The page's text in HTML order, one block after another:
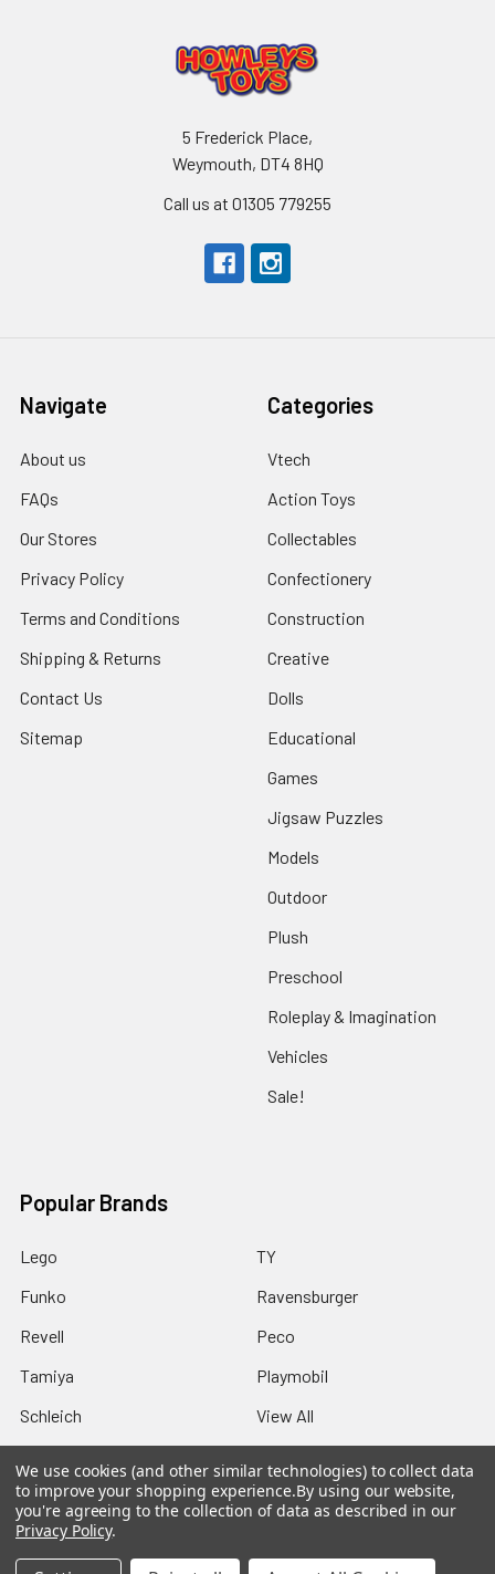
5 Frederick Place,
Weymouth, DT4 8HQ
Call us at 01305 779255
Navigate
About us
FAQs
Our Stores
Privacy Policy
Terms and Conditions
Shipping & Returns
Contact Us
Sitemap
Categories
Vtech
Action Toys
Collectables
Confectionery
Construction
Creative
Dolls
Educational
Games
Jigsaw Puzzles
Models
Outdoor
Plush
Preschool
Roleplay & Imagination
Vehicles
Sale!
Popular Brands
Lego
Funko
Revell
Tamiya
Schleich
TY
Ravensburger
Peco
Playmobil
View All
We use cookies (and other similar technologies) to collect data
to improve your shopping experience.By using our website,
you're agreeing to the collection of data as described in our
Privacy Policy.